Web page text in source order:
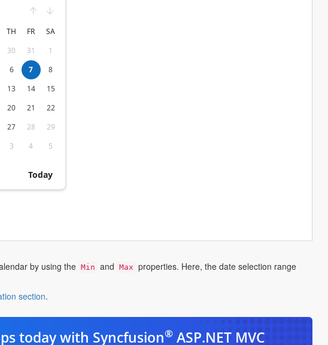
TH FR
SA
30 31
1
6 7
8
13 14
15
20 21
22
27 28
29
3 4 5
Today
by using the Min and Max properties. Here, the date selection range
sectionopens
a
.
today with Syncfusion® ASP.NET MVC